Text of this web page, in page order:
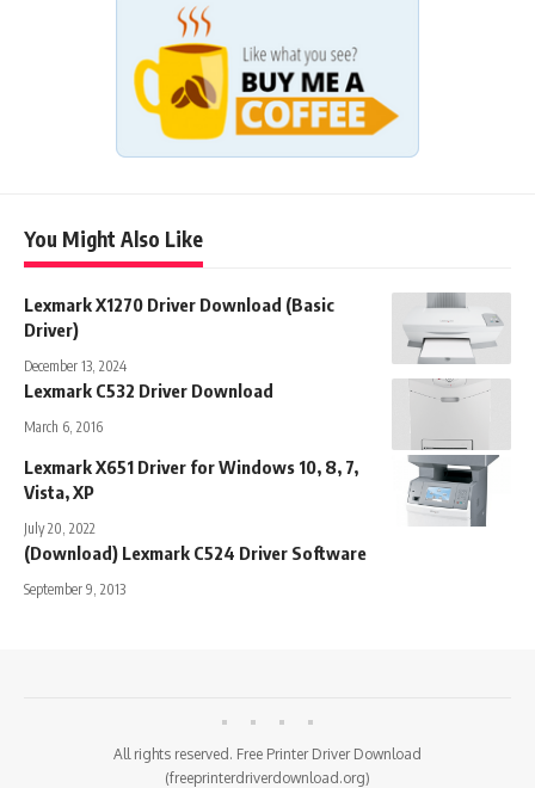
You Might Also Like
Lexmark X1270 Driver Download (Basic
Driver)
December 13, 2024
Lexmark C532 Driver Download
March 6, 2016
Lexmark X651 Driver for Windows 10, 8, 7,
Vista, XP
July 20, 2022
(Download) Lexmark C524 Driver Software
September 9, 2013
All rights reserved. Free Printer Driver Download
(freeprinterdriverdownload.org)